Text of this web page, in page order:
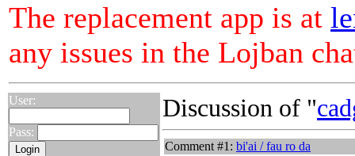
The replacement app is at
any issues in the Lojban
User:
Pass:
Discussion of "
Comment #1: bi'ai / fau ro da